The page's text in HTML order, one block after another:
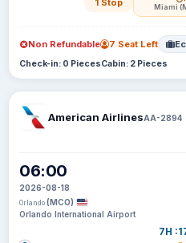
1 Stop Miami
Non Refundable 7 Seat Left
Check-in: 0 PiecesCabin: 2 Pieces
American AirlinesAA-2894
06:00
2026-08-18
Orlando (MCO)
Orlando International Airport
7H